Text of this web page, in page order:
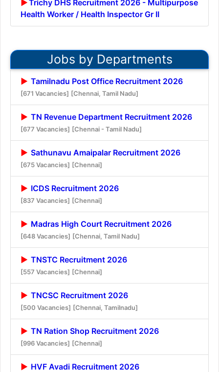
Trichy DHS Recruitment 2026 - Multipurpose
Health Worker / Health Inspector Gr II
Jobs by Departments
Tamilnadu Post Office Recruitment 2026
[671 Vacancies] [Chennai, Tamil Nadu]
TN Revenue Department Recruitment 2026
[677 Vacancies] [Chennai - Tamil Nadu]
Sathunavu Amaipalar Recruitment 2026
[675 Vacancies] [Chennai]
ICDS Recruitment 2026
[837 Vacancies] [Chennai]
Madras High Court Recruitment 2026
[648 Vacancies] [Chennai, Tamil Nadu]
TNSTC Recruitment 2026
[557 Vacancies] [Chennai]
TNCSC Recruitment 2026
[500 Vacancies] [Chennai, Tamilnadu]
TN Ration Shop Recruitment 2026
[996 Vacancies] [Chennai]
HVF Avadi Recruitment 2026